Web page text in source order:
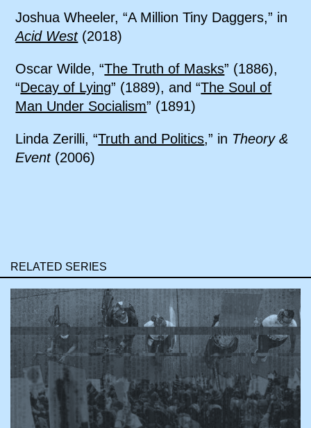
Joshua Wheeler, “A Million Tiny Daggers,” in
Acid West(2018)
Oscar Wilde, “The Truth of Masks” (1886),
“Decay of Lying” (1889), and “The Soul of
Man Under Socialism” (1891)
Linda Zerilli, “Truth and Politics,” in Theory &
Event(2006)
RELATED SERIES